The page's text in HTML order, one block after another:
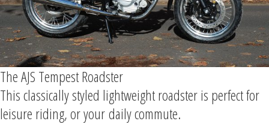
The AJS Tempest Roadster
This classically styled lightweight roadster is perfect for
leisure riding, or your daily commute.